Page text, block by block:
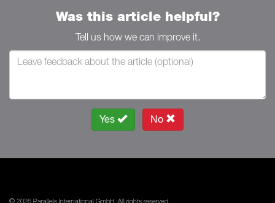
Was this article helpful?
Tell us how we can improve it.
Yes No
© 2026 Parallels International GmbH. All rights reserved.